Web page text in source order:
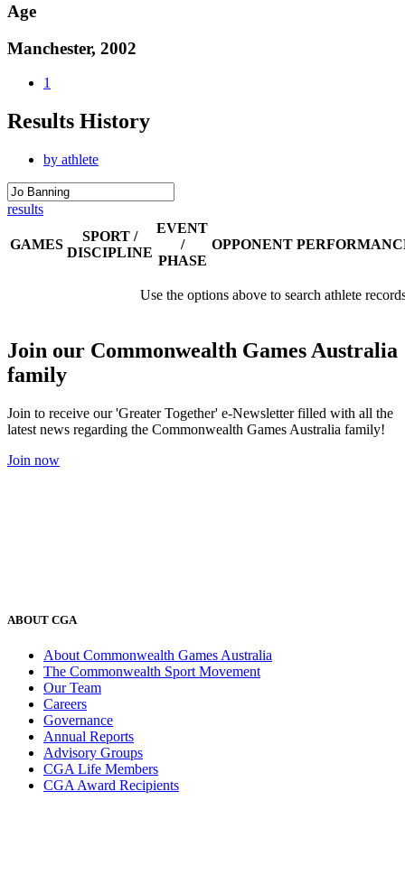
Age
Manchester, 2002
1
Results History
by athlete
results
GAMES
SPORT /
DISCIPLINE
EVENT
/
PHASE
OPPONENT
Use the options above to search athlete
Join our Commonwealth Games Australia
family
Join to receive our 'Greater Together' e-Newsletter filled with all the
latest news regarding the Commonwealth Games Australia family!
Join now
ABOUT CGA
About Commonwealth Games Australia
The Commonwealth Sport Movement
Our Team
Careers
Governance
Annual Reports
Advisory Groups
CGA Life Members
CGA Award Recipients